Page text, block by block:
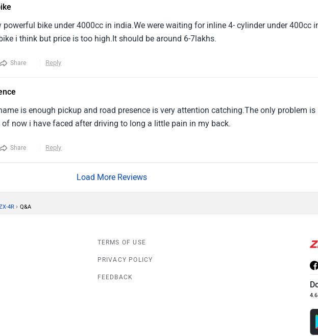
powerful bike under 4000cc in india.We were waiting for inline 4- cylinder under 400cc
i think but price is too high.It should be around 6-7lakhs.
Share Reply
is enough pickup and road presence is very attention catching.The only problem is
of now i have faced after driving to long a little pain in my back.
Share Reply
Load More Reviews
4R › Q&A
TERMS OF USE
PRIVACY POLICY
FEEDBACK
4.6